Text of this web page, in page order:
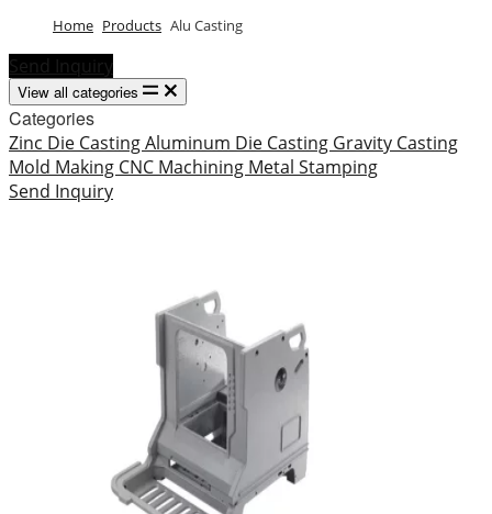
Home Products Alu Casting
Send Inquiry
View all categories
Categories
Zinc Die CastingAluminum Die Casting Gravity Casting
Mold Making CNC Machining Metal Stamping
Send Inquiry